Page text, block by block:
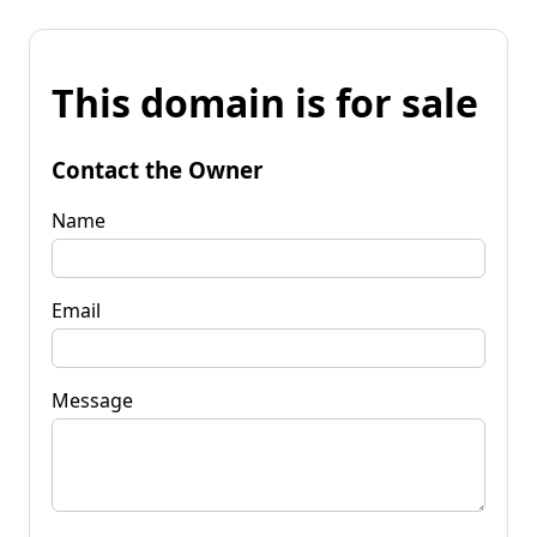
This domain is for sale
Contact the Owner
Name
Email
Message